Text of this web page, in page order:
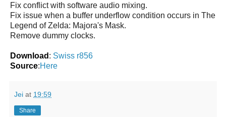
Fix conflict with software audio mixing.
Fix issue when a buffer underflow condition occurs in The
Legend of Zelda: Majora's Mask.
Remove dummy clocks.
Download : Swiss r856
Source:Here
Jei at 19:59
Share